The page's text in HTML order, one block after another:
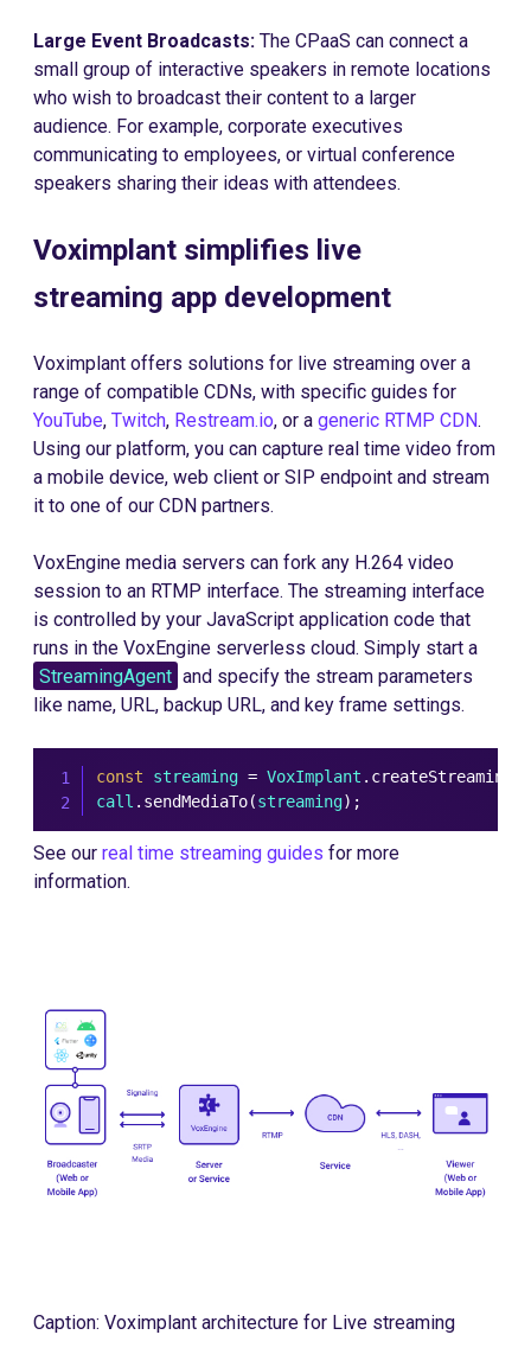
Large Event Broadcasts: The CPaaS can connect a
small group of interactive speakers in remote locations
who wish to broadcast their content to a larger
audience. For example, corporate executives
communicating to employees, or virtual conference
speakers sharing their ideas with attendees.
Voximplant simplifies live
streaming app development
Voximplant offers solutions for live streaming over a
range of compatible CDNs, with specific guides for
YouTube, Twitch, Restream.io, or a generic RTMP CDN.
Using our platform, you can capture real time video from
a mobile device, web client or SIP endpoint and stream
it to one of our CDN partners.
VoxEngine media servers can fork any H.264 video
session to an RTMP interface. The streaming interface
is controlled by your JavaScript application code that
runs in the VoxEngine serverless cloud. Simply start a
StreamingAgent and specify the stream parameters
like name, URL, backup URL, and key frame settings.
const streaming = VoxImplant .
call . sendMediaTo(streaming) ;
See our real time streaming guides for more
information.
Caption: Voximplant architecture for Live streaming